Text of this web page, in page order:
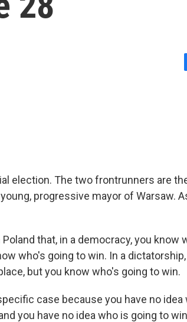
election. The two frontrunners are
progressive mayor of Warsaw.
that, in a democracy, you know
who's going to win. In a
but you know who's going to win.
case because you have no idea
you have no idea who is going to